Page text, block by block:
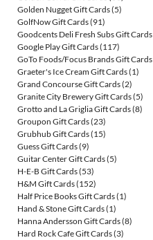
Golden Nugget Gift Cards(5)
GolfNow Gift Cards(91)
Goodcents Deli Fresh Subs Gift Cards
Google Play Gift Cards(117)
GoTo Foods/Focus Brands Gift Cards
Graeter's Ice Cream Gift Cards(1)
Grand Concourse Gift Cards(2)
Granite City Brewery Gift Cards(5)
Grotto and La Griglia Gift Cards(8)
Groupon Gift Cards(23)
Grubhub Gift Cards(15)
Guess Gift Cards(9)
Guitar Center Gift Cards(5)
H-E-B Gift Cards(53)
H&M Gift Cards(152)
Half Price Books Gift Cards(1)
Hand & Stone Gift Cards(1)
Hanna Andersson Gift Cards(8)
Hard Rock Cafe Gift Cards(3)